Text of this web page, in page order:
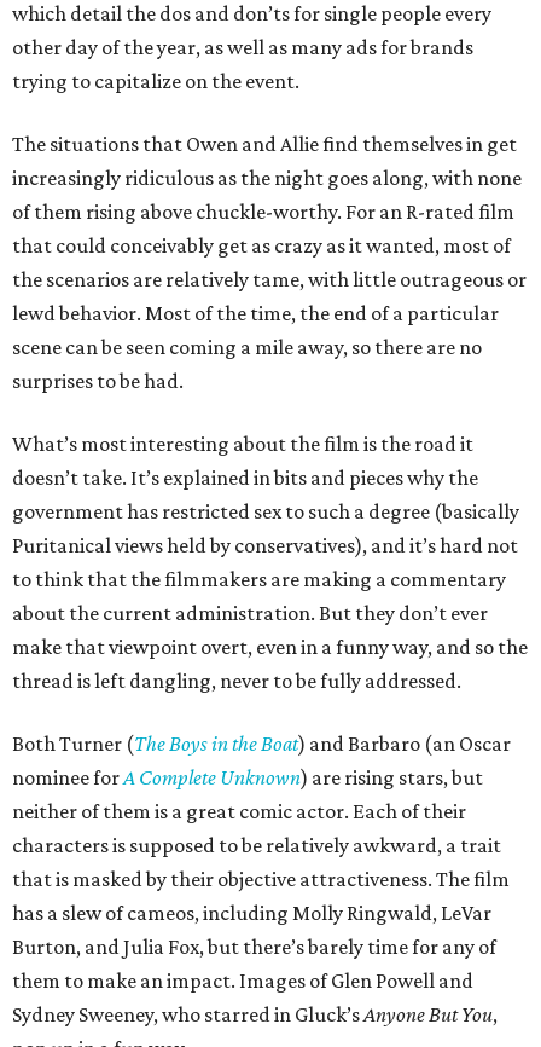
which detail the dos and don’ts for single people every
other day of the year, as well as many ads for brands
trying to capitalize on the event.
The situations that Owen and Allie find themselves in get
increasingly ridiculous as the night goes along, with none
of them rising above chuckle-worthy. For an R-rated film
that could conceivably get as crazy as it wanted, most of
the scenarios are relatively tame, with little outrageous or
lewd behavior. Most of the time, the end of a particular
scene can be seen coming a mile away, so there are no
surprises to be had.
What’s most interesting about the film is the road it
doesn’t take. It’s explained in bits and pieces why the
government has restricted sex to such a degree (basically
Puritanical views held by conservatives), and it’s hard not
to think that the filmmakers are making a commentary
about the current administration. But they don’t ever
make that viewpoint overt, even in a funny way, and so the
thread is left dangling, never to be fully addressed.
Both Turner (The Boys in the Boat) and Barbaro (an Oscar
nominee forA Complete Unknown) are rising stars, but
neither of them is a great comic actor. Each of their
characters is supposed to be relatively awkward, a trait
that is masked by their objective attractiveness. The film
has a slew of cameos, including Molly Ringwald, LeVar
Burton, and Julia Fox, but there’s barely time for any of
them to make an impact. Images of Glen Powell and
Sydney Sweeney, who starred in Gluck’sAnyone But You,